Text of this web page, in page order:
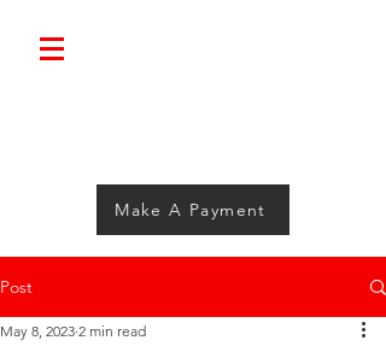
Make A Payment
Post
May 8, 2023 2 min read